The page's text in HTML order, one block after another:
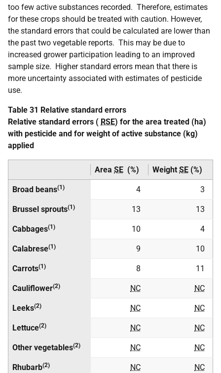
too few active substances recorded. Therefore, estimates
for these crops should be treated with caution. However,
the standard errors that could be calculated are lower than
the past two vegetable reports. This may be due to
increased grower participation leading to an improved
sample size. Higher standard errors mean that there is
more uncertainty associated with estimates of pesticide
use.
Table 31 Relative standard errors
Relative standard errors ( RSE) for the area treated (ha)
with pesticide and for weight of active substance (kg)
applied
Area SE (%) Weight SE (%)
Broad beans(1) 4 3
Brussel sprouts(1) 13 13
Cabbages(1) 10 4
Calabrese(1) 9 10
Carrots(1) 8 11
Cauliflower(2) NC NC
Leeks(2) NC NC
Lettuce(2) NC NC
Other vegetables(2) NC NC
Rhubarb(2) NC NC